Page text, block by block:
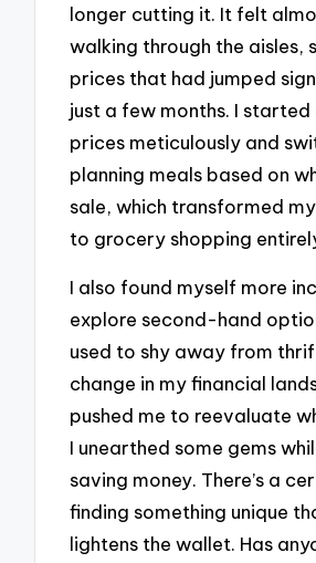
longer cutting it. It felt
walking through the aisles,
prices that had jumped
just a few months. I
prices meticulously and
planning meals based on
sale, which transformed
to grocery shopping
I also found myself more
explore second-hand
used to shy away from
change in my financial
pushed me to reevaluate
I unearthed some gems
saving money. There’s a
finding something unique
lightens the wallet. Has